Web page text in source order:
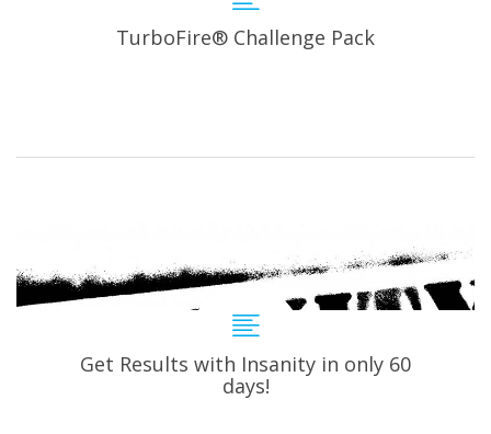
TurboFire® Challenge Pack
Get Results with Insanity in only 60
days!